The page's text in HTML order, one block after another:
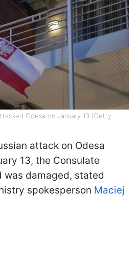
Odesa on January 13 (Getty
attack on Odesa
13, the Consulate
was damaged, stated
spokesperson Maciej